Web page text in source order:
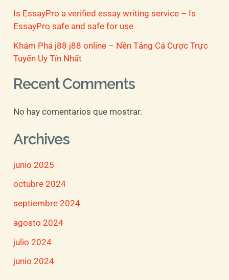
Is EssayPro a verified essay writing service – Is
EssayPro safe and safe for use
Khám Phá j88 j88 online – Nền Tảng Cá Cược Trực
Tuyến Uy Tín Nhất
Recent Comments
No hay comentarios que mostrar.
Archives
junio 2025
octubre 2024
septiembre 2024
agosto 2024
julio 2024
junio 2024